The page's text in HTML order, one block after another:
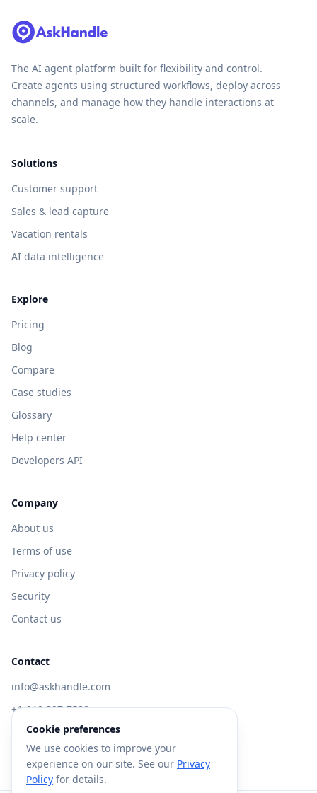
The AI agent platform built for flexibility and control.
Create agents using structured workflows, deploy across
channels, and manage how they handle interactions at
scale.
Solutions
Customer support
Sales & lead capture
Vacation rentals
AI data intelligence
Explore
Pricing
Blog
Compare
Case studies
Glossary
Help center
Developers API
Company
About us
Terms of use
Privacy policy
Security
Contact us
Contact
info@askhandle.com
+1 646-397-7588
433 Broadway, New York, NY 10013
Visit AskHandle Classic →
Cookie preferences
We use cookies to improve your
experience on our site. See our Privacy
Policy for details.